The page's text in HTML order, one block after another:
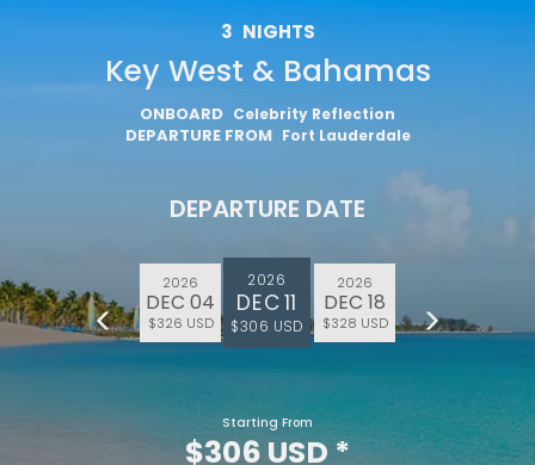
3 NIGHTS
Key West & Bahamas
ONBOARD Celebrity Reflection
DEPARTURE FROM Fort Lauderdale
DEPARTURE DATE
2026
DEC 04
$326 USD
2026
DEC 11
$306 USD
2026
DEC 18
$328 USD
Starting From
$306 USD*